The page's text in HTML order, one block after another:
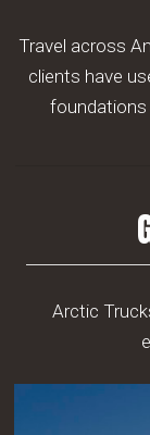
Travel across
clients have
foundations
Arctic